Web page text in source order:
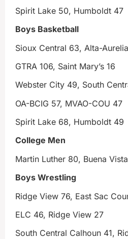
Spirit Lake 50, Humboldt 47
Boys Basketball
Sioux Central 63, Alta-
GTRA 106, Saint Mary’s 16
Webster City 49, South
OA-BCIG 57, MVAO-COU 47
Spirit Lake 68, Humboldt 49
College Men
Martin Luther 80, Buena
Boys Wrestling
Ridge View 76, East Sac
ELC 46, Ridge View 27
South Central Calhoun 41,